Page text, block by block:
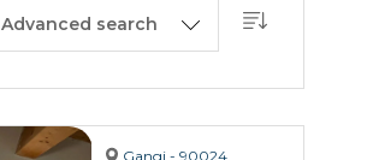
Advanced search
Gangi - 90024